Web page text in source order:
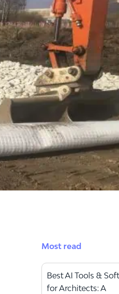
Most read
Best AI Tools &
for Architects: A